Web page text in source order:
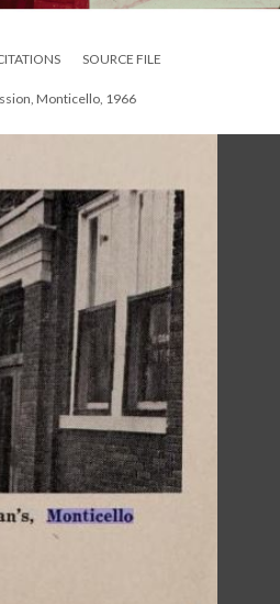
SOURCE FILE
Monticello, 1966